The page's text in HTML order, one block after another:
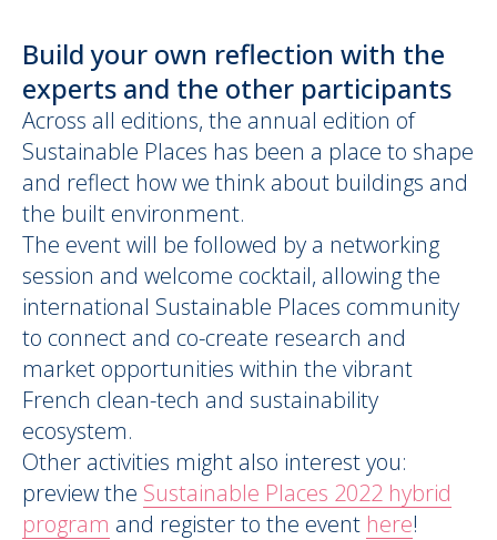
Build your own reflection with the
experts and the other participants
Across all editions, the annual edition of
Sustainable Places has been a place to shape
and reflect how we think about buildings and
the built environment.
The event will be followed by a networking
session and welcome cocktail, allowing the
international Sustainable Places community
to connect and co-create research and
market opportunities within the vibrant
French clean-tech and sustainability
ecosystem.
Other activities might also interest you:
preview the Sustainable Places 2022 hybrid
program and register to the event here!